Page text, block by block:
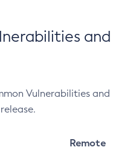
and
Vulnerabilities and
Remote